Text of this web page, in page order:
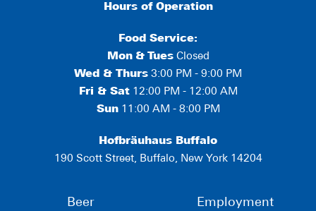
Hours of Operation
Food Service:
Mon & TuesClosed
Wed & Thurs 3:00 PM - 9:00 PM
Fri & Sat12:00 PM - 12:00 AM
Sun11:00 AM - 8:00 PM
Hofbräuhaus Buffalo
190 Scott Street, Buffalo, New York 14204
Beer Employment